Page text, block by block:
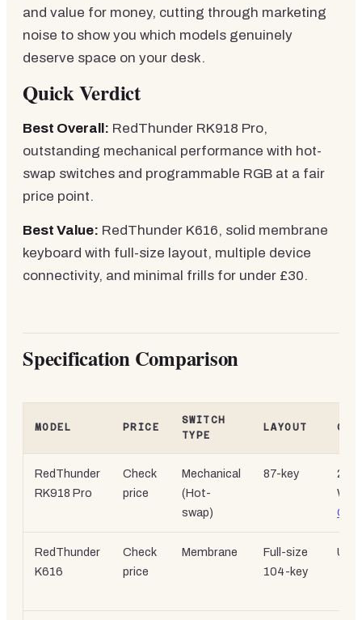
and value for money, cutting through marketing
noise to show you which models genuinely
deserve space on your desk.
Quick Verdict
Best Overall: RedThunder RK918 Pro,
outstanding mechanical performance with hot-
swap switches and programmable RGB at a fair
price point.
Best Value: RedThunder K616, solid membrane
keyboard with full-size layout, multiple device
connectivity, and minimal frills for under £30.
Specification Comparison
MODEL PRICE
SWITCH
TYPE
LAYOUT
RedThunder
RK918 Pro
Check
price
Mechanical
(Hot-
swap)
87-key
C
RedThunder
K616
Check
price
Membrane
Full-size
104-key